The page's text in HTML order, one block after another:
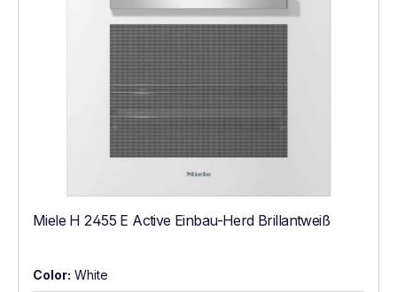
Miele H 2455 E Active Einbau-Herd Brillantweiß
Color: White